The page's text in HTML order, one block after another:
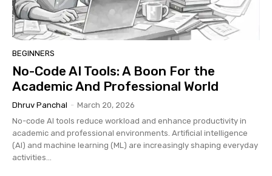
BEGINNERS
No-Code AI Tools: A Boon For the
Academic And Professional World
Dhruv Panchal - March 20, 2026
No-code AI tools reduce workload and enhance productivity in
academic and professional environments. Artificial intelligence
(AI) and machine learning (ML) are increasingly shaping everyday
activities...